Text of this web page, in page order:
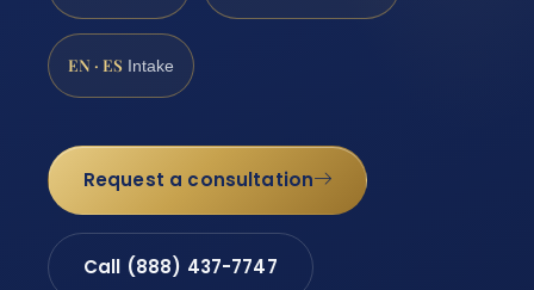
EN · ES Intake
Request a consultation
Call (888) 437-7747